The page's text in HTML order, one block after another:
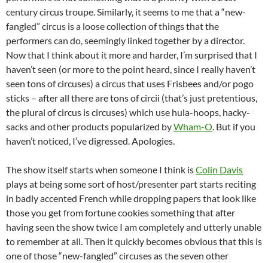
century circus troupe. Similarly, it seems to me that a “new-
fangled” circus is a loose collection of things that the
performers can do, seemingly linked together by a director.
Now that I think about it more and harder, I’m surprised that I
haven’t seen (or more to the point heard, since I really haven’t
seen tons of circuses) a circus that uses Frisbees and/or pogo
sticks – after all there are tons of circii (that’s just pretentious,
the plural of circus is circuses) which use hula-hoops, hacky-
sacks and other products popularized byWham-O. But if you
haven’t noticed, I’ve digressed. Apologies.
The show itself starts when someone I think isColin Davis
plays at being some sort of host/presenter part starts reciting
in badly accented French while dropping papers that look like
those you get from fortune cookies something that after
having seen the show twice I am completely and utterly unable
to remember at all. Then it quickly becomes obvious that this is
one of those “new-fangled” circuses as the seven other